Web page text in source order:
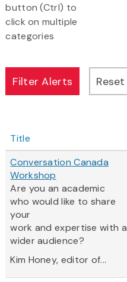
button (Ctrl) to
click on multiple
categories
Title
Conversation Canada
Workshop
Are you an academic
who would like to share
your
work and expertise with a
wider audience?
Kim Honey, editor of...